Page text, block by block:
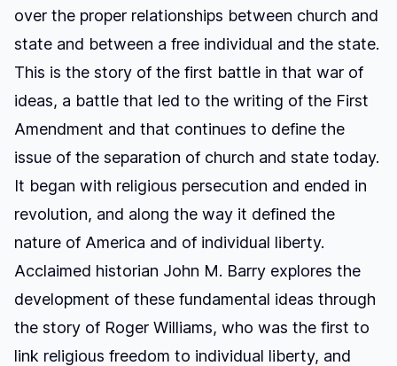
over the proper relationships between church and
state and between a free individual and the state.
This is the story of the first battle in that war of
ideas, a battle that led to the writing of the First
Amendment and that continues to define the
issue of the separation of church and state today.
It began with religious persecution and ended in
revolution, and along the way it defined the
nature of America and of individual liberty.
Acclaimed historian John M. Barry explores the
development of these fundamental ideas through
the story of Roger Williams, who was the first to
link religious freedom to individual liberty, and